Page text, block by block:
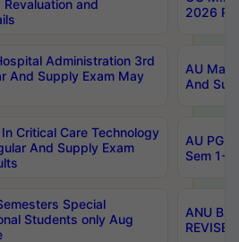
and
2026
Administration 3rd
And Supply Exam May
AU
And
Critical Care Technology
And Supply Exam
AU PG
Sem 1-
Special
Students only Aug
ANU